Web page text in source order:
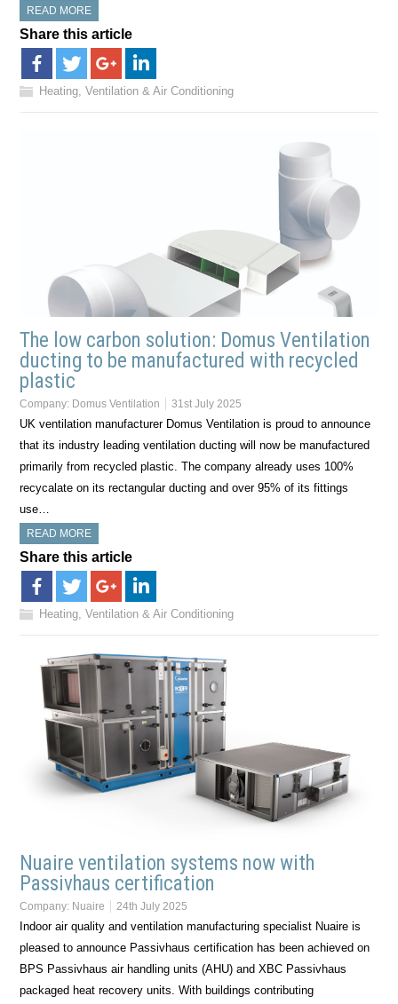
READ MORE
Share this article
Heating, Ventilation & Air Conditioning
The low carbon solution: Domus Ventilation
ducting to be manufactured with recycled
plastic
Company: Domus Ventilation 31st July 2025
UK ventilation manufacturer Domus Ventilation is proud to announce
that its industry leading ventilation ducting will now be manufactured
primarily from recycled plastic. The company already uses 100%
recycalate on its rectangular ducting and over 95% of its fittings
use…
READ MORE
Share this article
Heating, Ventilation & Air Conditioning
Nuaire ventilation systems now with
Passivhaus certification
Company: Nuaire 24th July 2025
Indoor air quality and ventilation manufacturing specialist Nuaire is
pleased to announce Passivhaus certification has been achieved on
BPS Passivhaus air handling units (AHU) and XBC Passivhaus
packaged heat recovery units. With buildings contributing